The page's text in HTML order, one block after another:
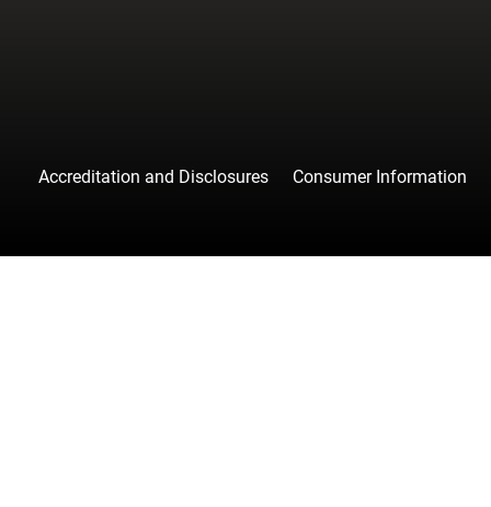
Accreditation and Disclosures Consumer Information